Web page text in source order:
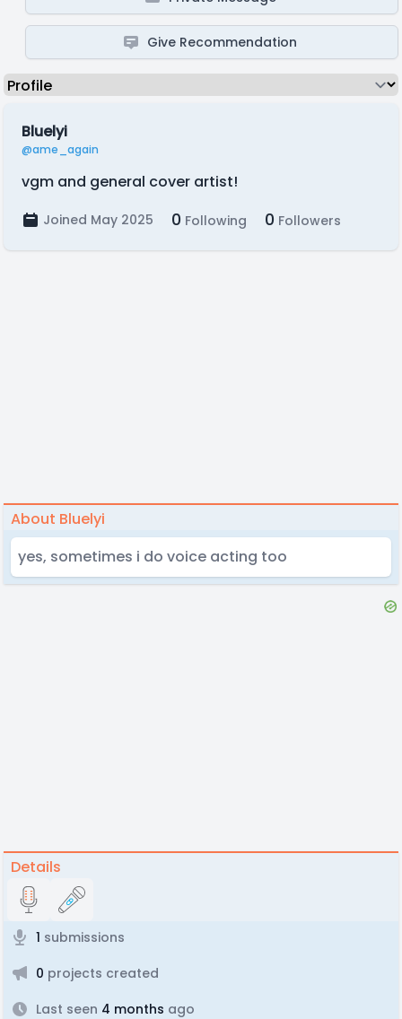
Give Recommendation
Bluelyi
@ame_again
vgm and general cover artist!
Joined May 2025 0 Following 0 Followers
About Bluelyi
yes, sometimes i do voice acting too
Details
1 submissions
0 projects created
Last seen 4 months ago